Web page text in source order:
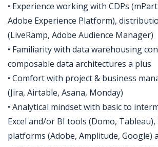
• Experience working with CDPs
Adobe Experience Platform),
(LiveRamp, Adobe Audience Manager)
• Familiarity with data warehousing
composable data architectures a plus
• Comfort with project & business
(Jira, Airtable, Asana, Monday)
• Analytical mindset with basic to
Excel and/or BI tools (Domo, Tableau),
platforms (Adobe, Amplitude, Google)